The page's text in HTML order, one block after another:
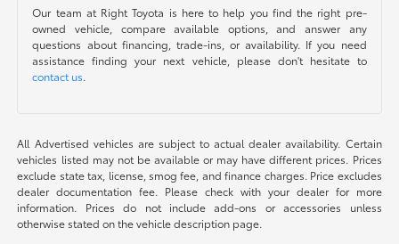
Our team at Right Toyota is here to help you find the right pre-
owned vehicle, compare available options, and answer any
questions about financing, trade-ins, or availability. If you need
assistance finding your next vehicle, please don't hesitate to
contact us.
All Advertised vehicles are subject to actual dealer availability. Certain
vehicles listed may not be available or may have different prices. Prices
exclude state tax, license, smog fee, and finance charges. Price excludes
dealer documentation fee. Please check with your dealer for more
information. Prices do not include add-ons or accessories unless
otherwise stated on the vehicle description page.